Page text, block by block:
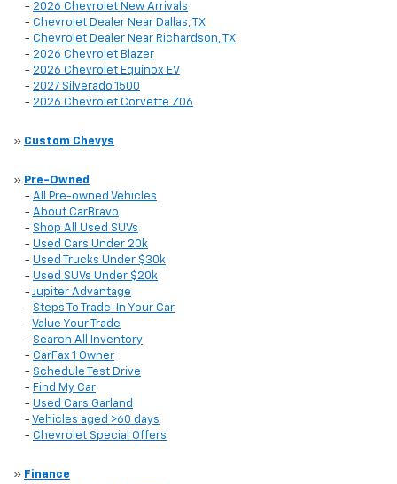
- 2026 Chevrolet New Arrivals
- Chevrolet Dealer Near Dallas, TX
- Chevrolet Dealer Near Richardson, TX
- 2026 Chevrolet Blazer
- 2026 Chevrolet Equinox EV
- 2027 Silverado 1500
- 2026 Chevrolet Corvette Z06
» Custom Chevys
» Pre-Owned
- All Pre-owned Vehicles
- About CarBravo
- Shop All Used SUVs
- Used Cars Under 20k
- Used Trucks Under $30k
- Used SUVs Under $20k
- Jupiter Advantage
- Steps To Trade-In Your Car
- Value Your Trade
- Search All Inventory
- CarFax 1 Owner
- Schedule Test Drive
- Find My Car
- Used Cars Garland
- Vehicles aged >60 days
- Chevrolet Special Offers
» Finance